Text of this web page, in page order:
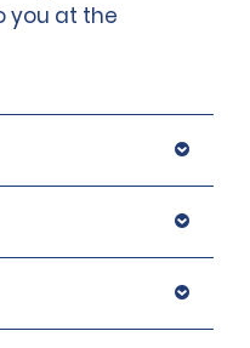
you at the